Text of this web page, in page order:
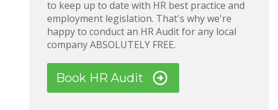
to keep up to date with HR best practice and
employment legislation. That's why we're
happy to conduct an HR Audit for any local
company ABSOLUTELY FREE.
Book HR Audit